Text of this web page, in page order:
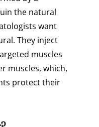
the natural
want
They inject
muscles
muscles, which,
protect their